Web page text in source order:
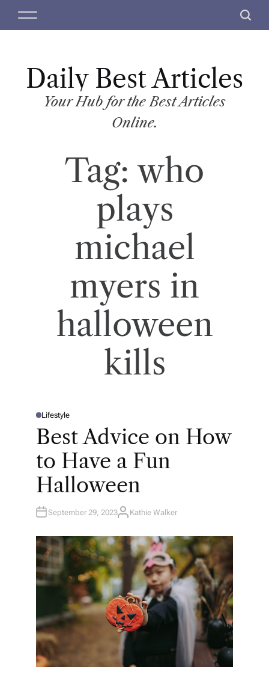
M
S
c
Daily Best Articles
Your Hub for the Best Articles
Online.
Tag: who
plays
michael
myers in
halloween
kills
P
T
D
Lifestyle
Best Advice on How
to Have a Fun
Halloween
September 29, 2023A
H
O
R
Kathie Walker